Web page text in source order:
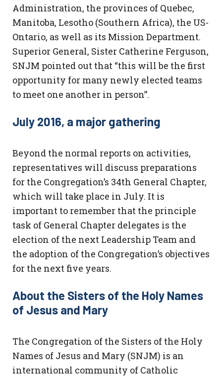
Administration, the provinces of Quebec,
Manitoba, Lesotho (Southern Africa), the US-
Ontario, as well as its Mission Department.
Superior General, Sister Catherine Ferguson,
SNJM pointed out that “this will be the first
opportunity for many newly elected teams
to meet one another in person”.
July 2016, a major gathering
Beyond the normal reports on activities,
representatives will discuss preparations
for the Congregation’s 34th General Chapter,
which will take place in July. It is
important to remember that the principle
task of General Chapter delegates is the
election of the next Leadership Team and
the adoption of the Congregation’s objectives
for the next five years.
About the Sisters of the Holy Names
of Jesus and Mary
The Congregation of the Sisters of the Holy
Names of Jesus and Mary (SNJM) is an
international community of Catholic